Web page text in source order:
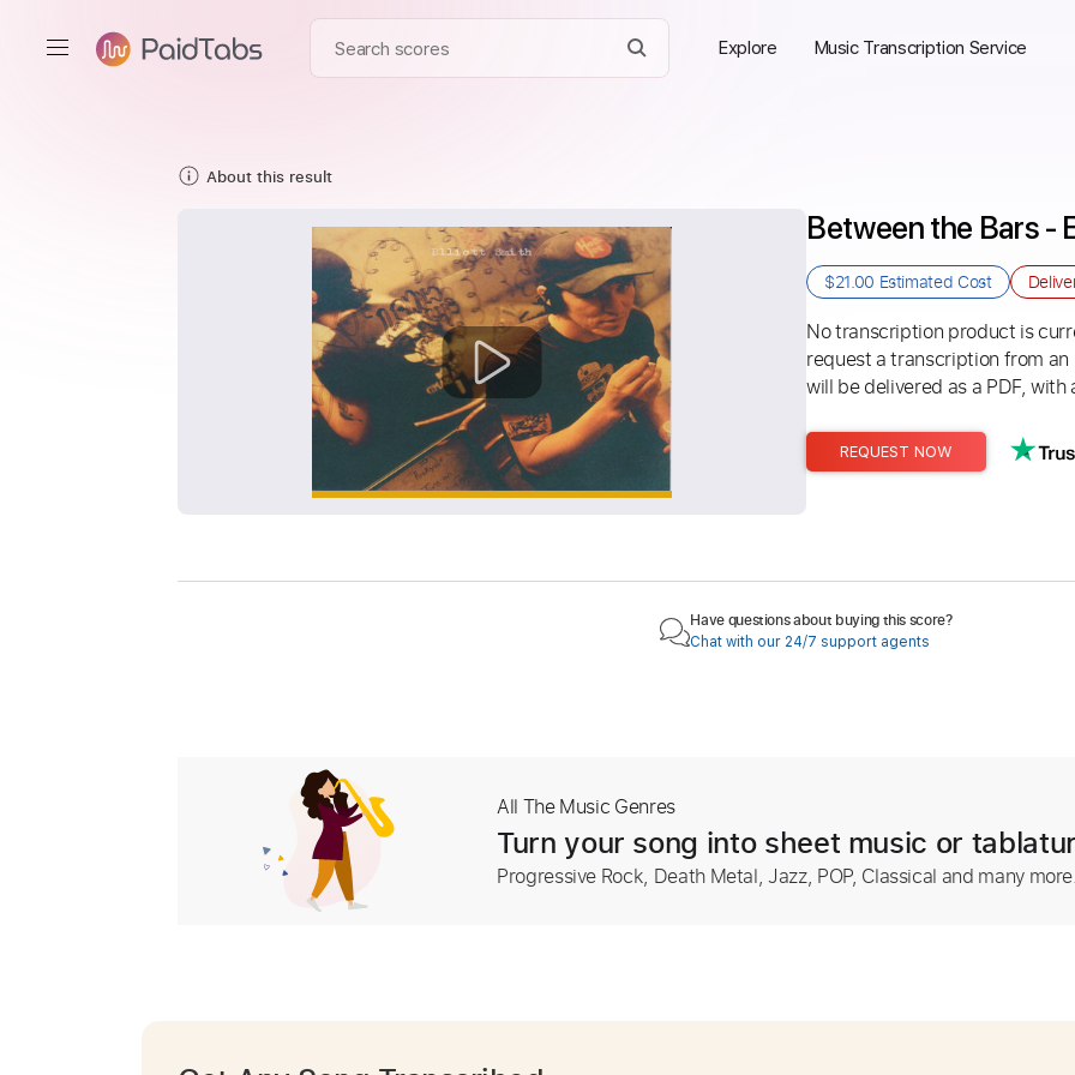
Explore Music Transcription Service
About this result
Between the Bars -
$21.00 Estimated Cost
No transcription product is
request a transcription from
will be delivered as a PDF,
REQUEST NOW
Have questions about buying this score?
Chat with our 24/7 support agents
All The Music Genres
Turn your song into sheet music or
Progressive Rock, Death Metal, Jazz, POP, Classical and many